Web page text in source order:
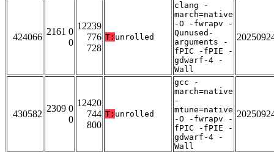
424066
2161 0
0
12239
776
728
T: unrolled
clang -
march=native
-O -fwrapv -
Qunused-
arguments -
fPIC -fPIE -
gdwarf-4 -
Wall
430582
2309 0
0
12420
744
800
T: unrolled
gcc -
march=native
-
mtune=native
-O -fwrapv -
fPIC -fPIE -
gdwarf-4 -
Wall